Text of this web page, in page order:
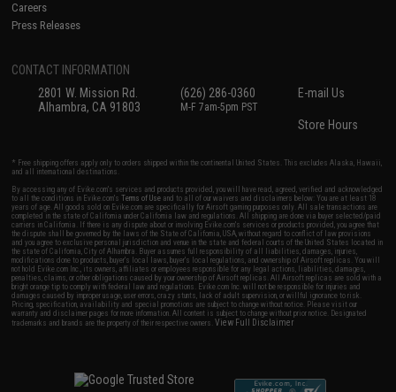
Careers
Press Releases
CONTACT INFORMATION
2801 W. Mission Rd.
Alhambra, CA 91803
(626) 286-0360
M-F 7am-5pm PST
E-mail Us
Store Hours
* Free shipping offers apply only to orders shipped within the continental United States. This excludes Alaska, Hawaii,
and all international destinations.
By accessing any of Evike.com's services and products provided, you will have read, agreed, verified and acknowledged
to all the conditions in Evike.com'sTerms of Use and to all of our waivers and disclaimers below: You are at least 18
years of age. All goods sold on Evike.com are specifically for Airsoft gaming purposes only. All sale transactions are
completed in the state of California under California law and regulations. All shipping are done via buyer selected/paid
carriers in California. If there is any dispute about or involving Evike.com's services or products provided, you agree that
the dispute shall be governed by the laws of the State of California, USA, without regard to conflict of law provisions
and you agree to exclusive personal jurisdiction and venue in the state and federal courts of the United States located in
the state of California, City of Alhambra. Buyer assumes full responsibility of all liabilities, damages, injuries,
modifications done to products, buyer's local laws, buyer's local regulations, and ownership of Airsoft replicas. You will
not hold Evike.com Inc., its owners, affiliates or employees responsible for any legal actions, liabilities, damages,
penalties, claims, or other obligations caused by your ownership of Airsoft replicas. All Airsoft replicas are sold with a
bright orange tip to comply with federal law and regulations. Evike.com Inc. will not be responsible for injuries and
damages caused by improper usage, user errors, crazy stunts, lack of adult supervision, or willful ignorance to risk.
Pricing, specification, availability and special promotions are subject to change without notice. Please visit our
warranty and disclaimer pages for more information. All content is subject to change without prior notice. Designated
trademarks and brands are the property of their respective owners.View Full Disclaimer